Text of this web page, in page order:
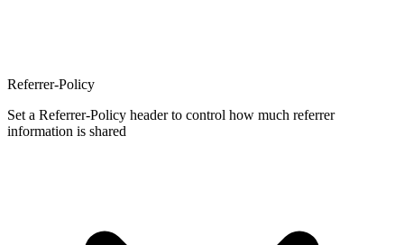
Referrer-Policy
Set a Referrer-Policy header to control how much referrer
information is shared